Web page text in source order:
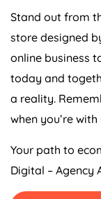
Stand out from
store designed
online business
today and
a reality.
when you’re with
Your path to
Digital – Agency